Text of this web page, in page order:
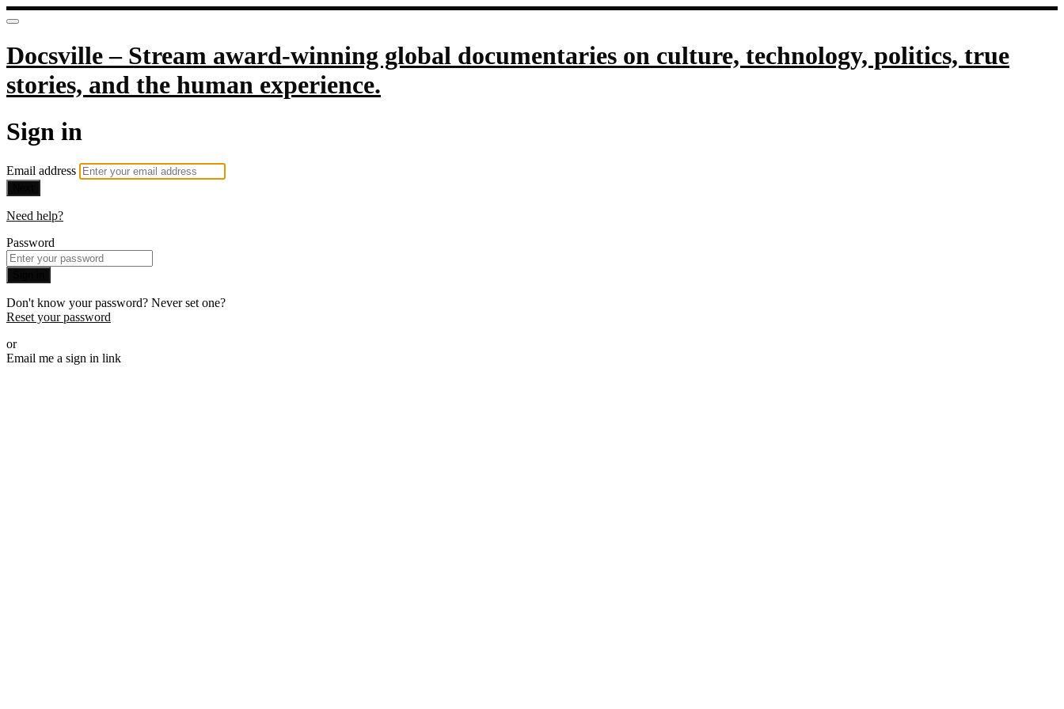
Docsville – Stream award-winning global documentaries on culture, technology, politics, true
stories, and the human experience.
Sign in
Email address
Need help?
Password
Don't know your password? Never set one?
Reset your password
or
Email me a sign in link